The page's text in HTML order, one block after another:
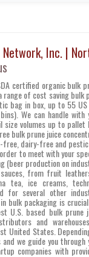
Inc. |
certified organic bulk
range of cost saving bulk
bag in box, up to 55
We can handle with
size volumes up to pallet
bulk prune juice
free, dairy-free and
to meet with your
(beer production on
from fruit
tea, ice creams,
for several other
bulk packaging is
U.S. based bulk prune
and
United States.
we guide you through
companies with